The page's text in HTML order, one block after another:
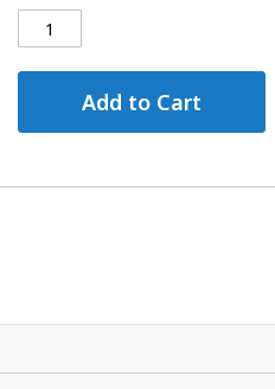
Add to Cart